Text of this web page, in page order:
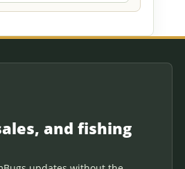
and fishing